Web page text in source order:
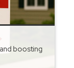
boosting